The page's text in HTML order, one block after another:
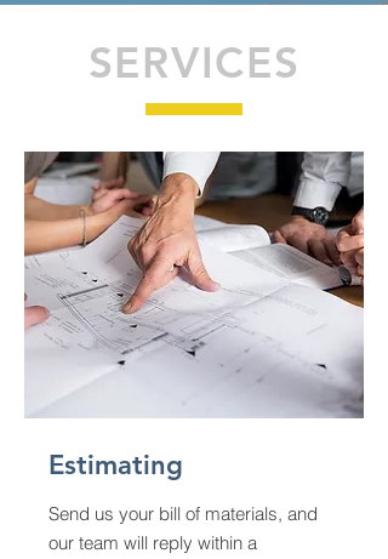
SERVICES
Estimating
Send us your bill of materials, and
our team will reply within a